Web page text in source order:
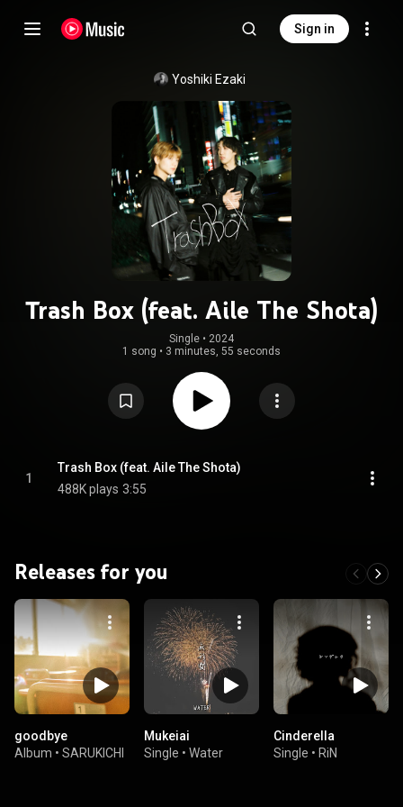
Sign in
Yoshiki Ezaki
Trash Box (feat. Aile The Shota)
Single • 2024
1 song • 3 minutes, 55 seconds
1
Trash Box (feat. Aile The Shota)
488K plays 3:55
Releases for you
goodbye
Album • SARUKICHI
Mukeiai
Single • Water
Cinderella
Single • RiN